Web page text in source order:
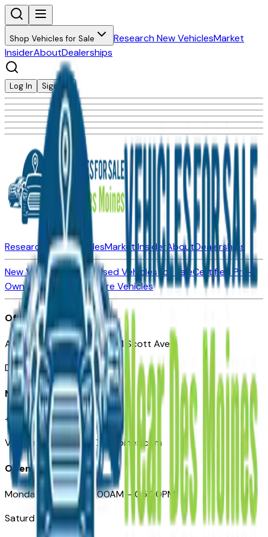
Shop Vehicles for Sale Research New VehiclesMarket
InsiderAboutDealerships
Log In Sign Up
Research New VehiclesMarket InsiderAboutDealerships
New Vehicles for SaleUsed Vehicles for SaleCertified Pre-
Owned Vehicles
Compare Vehicles
Office
Automotive Des Moines 511 Scott Ave
Des Moines, IA 50309
Need Help
+1 (515) 777-7039
VehiclesForSaleNearDesMoines.com
Opening Hours
Monday – Friday: 09:00AM – 05:00PM
Saturday: Closed